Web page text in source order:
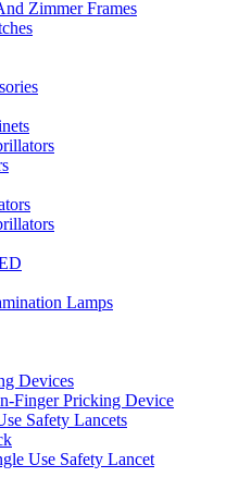
Zimmer Frames
Lamps
Devices
Finger Pricking Device
Safety Lancets
Use Safety Lancet